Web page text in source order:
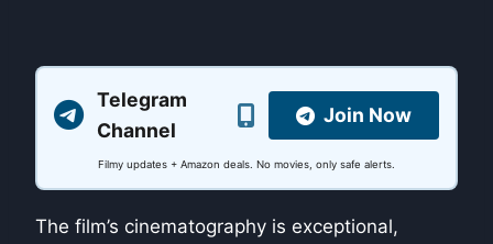
Telegram
Channel
Join Now
Filmy updates + Amazon deals. No movies, only safe alerts.
The film’s cinematography is exceptional,